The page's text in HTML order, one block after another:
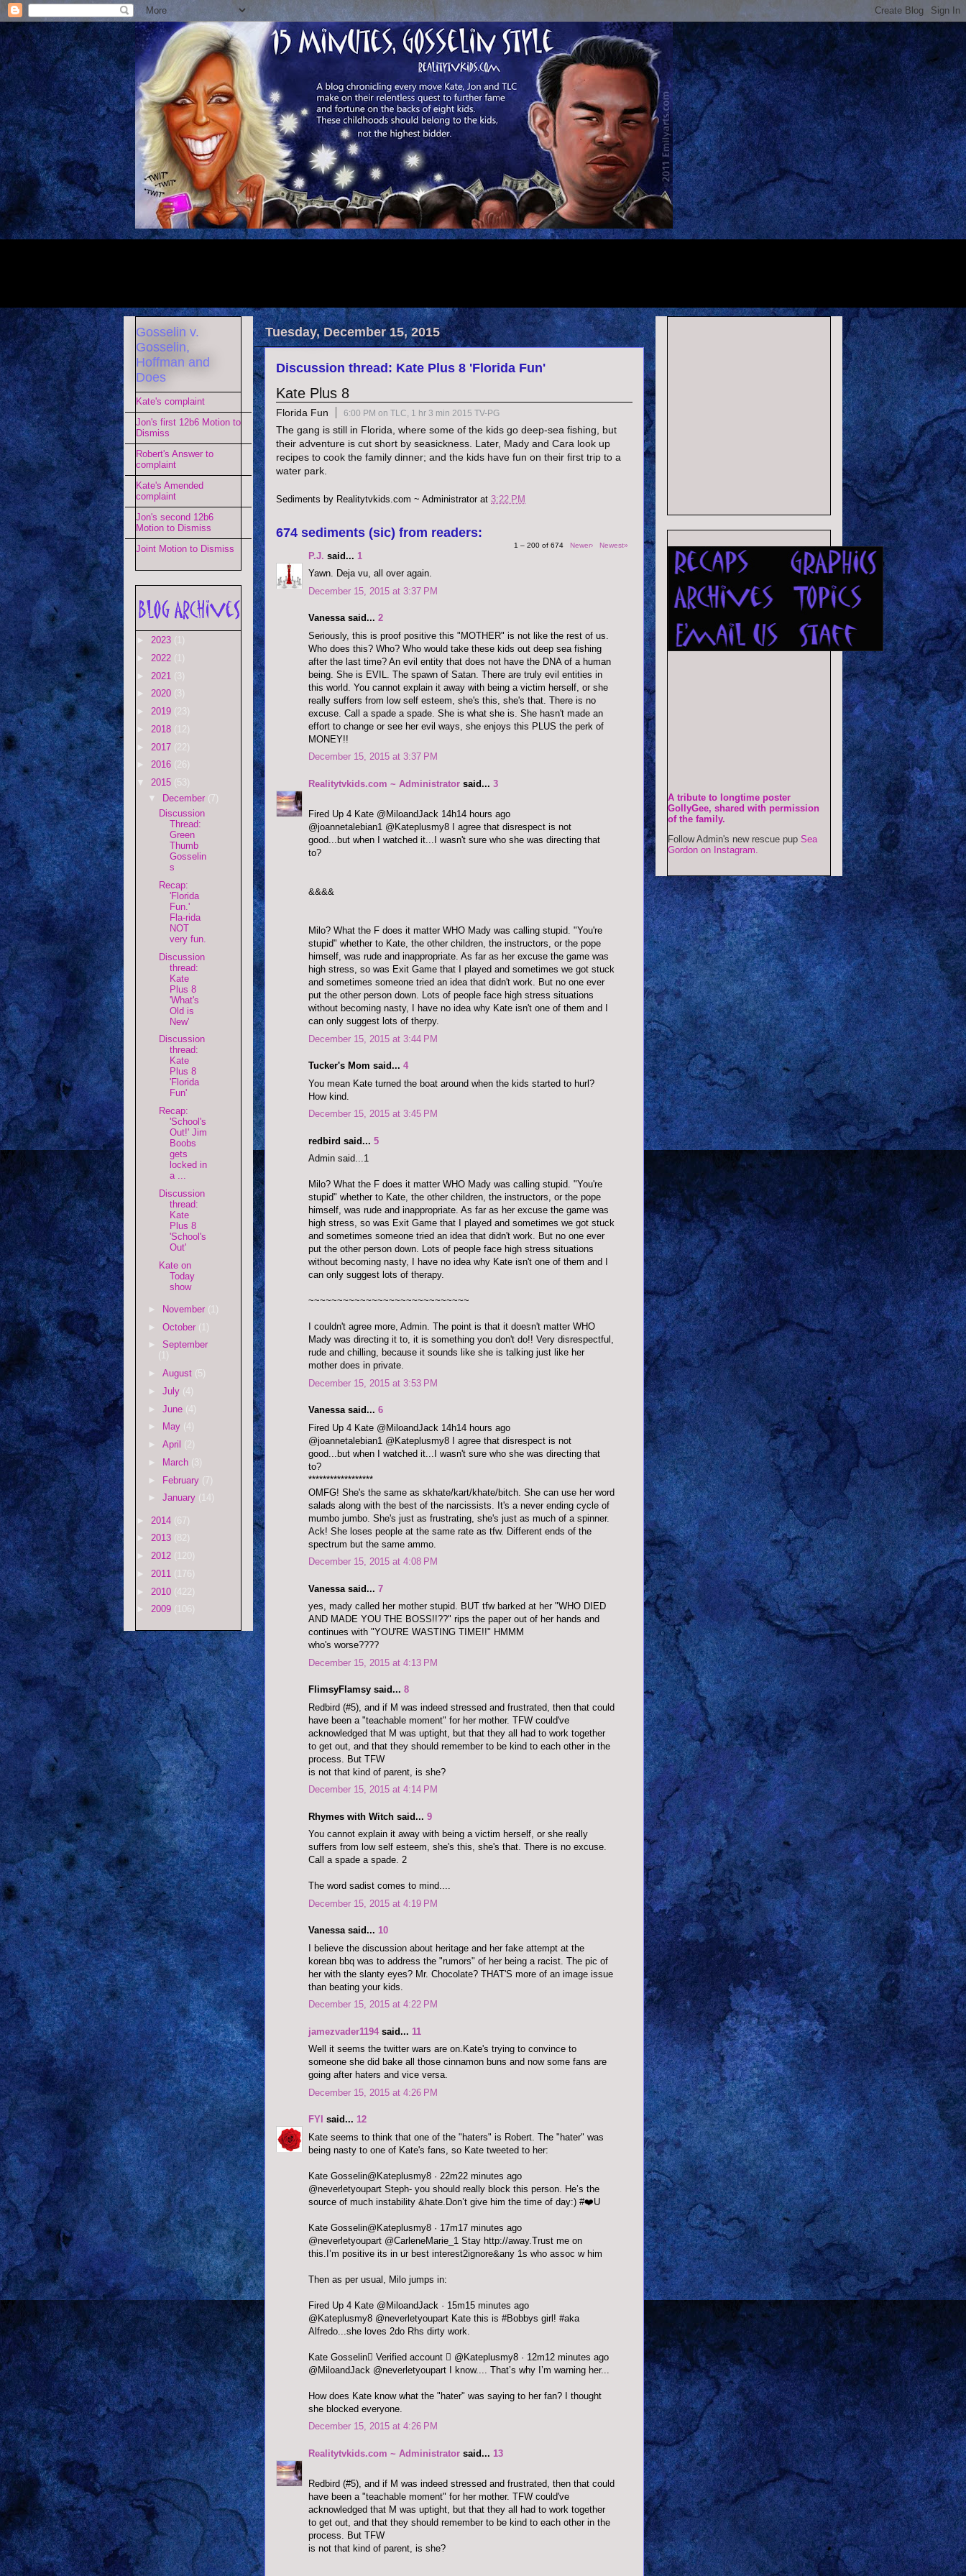
Tuesday, December 15, 2015
Discussion thread: Kate Plus 8 'Florida Fun'
Kate Plus 8
Florida Fun 6:00 PM on TLC, 1 hr 3 min 2015 TV-PG
The gang is still in Florida, where some of the kids go deep-sea fishing, but
their adventure is cut short by seasickness. Later, Mady and Cara look up
recipes to cook the family dinner; and the kids have fun on their first trip to a
water park.
Sediments by Realitytvkids.com ~ Administrator at 3:22 PM
674 sediments (sic) from readers:
1 – 200 of 674 Newer› Newest»
P.J. said... 1
Yawn. Deja vu, all over again.
December 15, 2015 at 3:37 PM
Vanessa said... 2
Seriously, this is proof positive this "MOTHER" is not like the rest of us.
Who does this? Who? Who would take these kids out deep sea fishing
after the last time? An evil entity that does not have the DNA of a human
being. She is EVIL. The spawn of Satan. There are truly evil entities in
this world. You cannot explain it away with being a victim herself, or she
really suffers from low self esteem, she's this, she's that. There is no
excuse. Call a spade a spade. She is what she is. She hasn't made an
effort to change or see her evil ways, she enjoys this PLUS the perk of
MONEY!!
December 15, 2015 at 3:37 PM
Realitytvkids.com ~ Administrator said... 3
Fired Up 4 Kate @MiloandJack 14h14 hours ago
@joannetalebian1 @Kateplusmy8 I agree that disrespect is not
good...but when I watched it...I wasn't sure who she was directing that
to?
&&&&
Milo? What the F does it matter WHO Mady was calling stupid. "You're
stupid" whether to Kate, the other children, the instructors, or the pope
himself, was rude and inappropriate. As far as her excuse the game was
high stress, so was Exit Game that I played and sometimes we got stuck
and sometimes someone tried an idea that didn't work. But no one ever
put the other person down. Lots of people face high stress situations
without becoming nasty, I have no idea why Kate isn't one of them and I
can only suggest lots of therpy.
December 15, 2015 at 3:44 PM
Tucker's Mom said... 4
You mean Kate turned the boat around when the kids started to hurl?
How kind.
December 15, 2015 at 3:45 PM
redbird said... 5
Admin said...1
Milo? What the F does it matter WHO Mady was calling stupid. "You're
stupid" whether to Kate, the other children, the instructors, or the pope
himself, was rude and inappropriate. As far as her excuse the game was
high stress, so was Exit Game that I played and sometimes we got stuck
and sometimes someone tried an idea that didn't work. But no one ever
put the other person down. Lots of people face high stress situations
without becoming nasty, I have no idea why Kate isn't one of them and I
can only suggest lots of therapy.
~~~~~~~~~~~~~~~~~~~~~~~~~~~~
I couldn't agree more, Admin. The point is that it doesn't matter WHO
Mady was directing it to, it is something you don't do!! Very disrespectful,
rude and chilling, because it sounds like she is talking just like her
mother does in private.
December 15, 2015 at 3:53 PM
Vanessa said... 6
Fired Up 4 Kate @MiloandJack 14h14 hours ago
@joannetalebian1 @Kateplusmy8 I agree that disrespect is not
good...but when I watched it...I wasn't sure who she was directing that
to?
******************
OMFG! She's the same as skhate/kart/khate/bitch. She can use her word
salads along with the best of the narcissists. It's a never ending cycle of
mumbo jumbo. She's just as frustrating, she's just as much of a spinner.
Ack! She loses people at the same rate as tfw. Different ends of the
spectrum but the same ammo.
December 15, 2015 at 4:08 PM
Vanessa said... 7
yes, mady called her mother stupid. BUT tfw barked at her "WHO DIED
AND MADE YOU THE BOSS!!??" rips the paper out of her hands and
continues with "YOU'RE WASTING TIME!!" HMMM
who's worse????
December 15, 2015 at 4:13 PM
FlimsyFlamsy said... 8
Redbird (#5), and if M was indeed stressed and frustrated, then that could
have been a "teachable moment" for her mother. TFW could've
acknowledged that M was uptight, but that they all had to work together
to get out, and that they should remember to be kind to each other in the
process. But TFW
is not that kind of parent, is she?
December 15, 2015 at 4:14 PM
Rhymes with Witch said... 9
You cannot explain it away with being a victim herself, or she really
suffers from low self esteem, she's this, she's that. There is no excuse.
Call a spade a spade. 2
The word sadist comes to mind....
December 15, 2015 at 4:19 PM
Vanessa said... 10
I believe the discussion about heritage and her fake attempt at the
korean bbq was to address the "rumors" of her being a racist. The pic of
her with the slanty eyes? Mr. Chocolate? THAT'S more of an image issue
than beating your kids.
December 15, 2015 at 4:22 PM
jamezvader1194 said... 11
Well it seems the twitter wars are on.Kate's trying to convince to
someone she did bake all those cinnamon buns and now some fans are
going after haters and vice versa.
December 15, 2015 at 4:26 PM
FYI said... 12
Kate seems to think that one of the "haters" is Robert. The "hater" was
being nasty to one of Kate's fans, so Kate tweeted to her:
Kate Gosselin‏@Kateplusmy8 · 22m22 minutes ago
@neverletyoupart Steph- you should really block this person. He’s the
source of much instability &hate.Don’t give him the time of day:) #❤️U
Kate Gosselin‏@Kateplusmy8 · 17m17 minutes ago
@neverletyoupart @CarleneMarie_1 Stay http://away.Trust me on
this.I’m positive its in ur best interest2ignore&any 1s who assoc w him
Then as per usual, Milo jumps in:
Fired Up 4 Kate ‏@MiloandJack · 15m15 minutes ago
@Kateplusmy8 @neverletyoupart Kate this is #Bobbys girl! #aka
Alfredo...she loves 2do Rhs dirty work.
Kate Gosselin Verified account  ‏@Kateplusmy8 · 12m12 minutes ago
@MiloandJack @neverletyoupart I know.... That’s why I’m warning her...
How does Kate know what the "hater" was saying to her fan? I thought
she blocked everyone.
December 15, 2015 at 4:26 PM
Realitytvkids.com ~ Administrator said... 13
Redbird (#5), and if M was indeed stressed and frustrated, then that could
have been a "teachable moment" for her mother. TFW could've
acknowledged that M was uptight, but that they all had to work together
to get out, and that they should remember to be kind to each other in the
process. But TFW
is not that kind of parent, is she?
Gosselin v.
Gosselin,
Hoffman and
Does
Kate's complaint
Jon's first 12b6 Motion to
Dismiss
Robert's Answer to
complaint
Kate's Amended
complaint
Jon's second 12b6
Motion to Dismiss
Joint Motion to Dismiss
► 2023 (1)
► 2022 (1)
► 2021 (3)
► 2020 (3)
► 2019 (23)
► 2018 (12)
► 2017 (22)
► 2016 (26)
▼ 2015 (53)
▼ December (7)
Discussion
Thread:
Green
Thumb
Gosselin
s
Recap:
'Florida
Fun.'
Fla-rida
NOT
very fun.
Discussion
thread:
Kate
Plus 8
'What's
Old is
New'
Discussion
thread:
Kate
Plus 8
'Florida
Fun'
Recap:
'School's
Out!' Jim
Boobs
gets
locked in
a ...
Discussion
thread:
Kate
Plus 8
'School's
Out'
Kate on
Today
show
► November (1)
► October (1)
► September
(1)
► August (5)
► July (4)
► June (4)
►
May (4)
► April (2)
►
March (3)
► February (7)
► January (14)
► 2014 (67)
► 2013 (82)
► 2012 (120)
► 2011 (176)
► 2010 (422)
► 2009 (106)
A tribute to longtime poster
GollyGee, shared with permission
of the family.
Follow Admin's new rescue pup Sea
Gordon on Instagram.